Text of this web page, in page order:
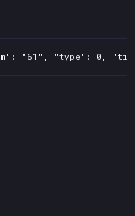
"61", "type": 0,